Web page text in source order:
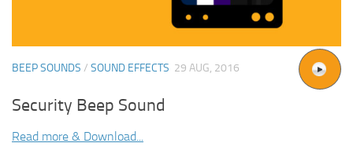
BEEP SOUNDS / SOUND EFFECTS 29 AUG, 2016
Security Beep Sound
Read more & Download...